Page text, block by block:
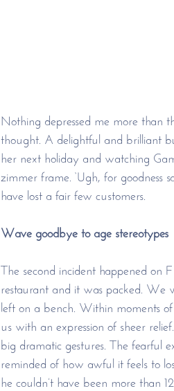
Nothing depressed me more than
thought. A delightful and brilliant
her next holiday and watching
zimmer frame. ‘Ugh, for goodness
have lost a fair few customers.
Wave goodbye to age stereotypes
The second incident happened
restaurant and it was packed. We
left on a bench. Within moments
us with an expression of sheer
big dramatic gestures. The fearful
reminded of how awful it feels to
he couldn’t have been more than